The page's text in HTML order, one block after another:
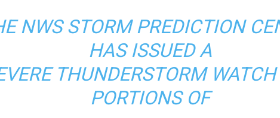
NWS STORM PREDICTION
HAS ISSUED A
THUNDERSTORM
PORTIONS OF